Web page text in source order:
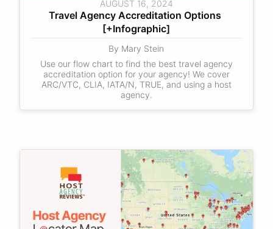
AUGUST 16, 2024
Travel Agency Accreditation Options
[+Infographic]
By Mary Stein
Use our flow chart to find the best travel agency
accreditation option for your agency! We cover
ARC/VTC, CLIA, IATA/N, TRUE, and using a host
agency.